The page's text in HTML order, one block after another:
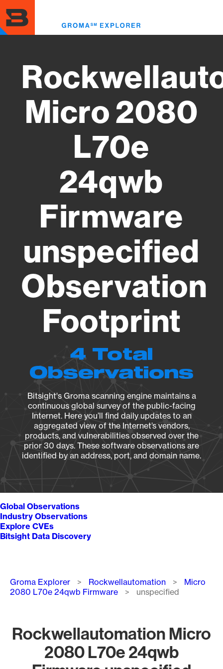
to
main
content
Micro 2080
L70e
24qwb
Firmware
unspecified
Observation
Footprint
4 Total
Observations
Bitsight's Groma scanning engine maintains a
continuous global survey of the public-facing
Internet. Here you’ll find daily updates to an
aggregated view of the Internet’s vendors,
products, and vulnerabilities observed over the
prior 30 days. These software observations are
identified by an address, port, and domain name.
Global Observations
Industry Observations
Explore CVEs
Bitsight Data Discovery
Breadcrumb
Groma Explorer Rockwellautomation
Micro
2080 L70e 24qwb Firmware
unspecified
Rockwellautomation Micro
2080 L70e 24qwb